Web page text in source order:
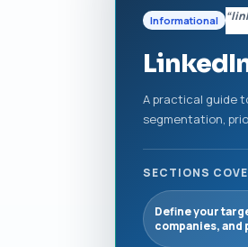
Informational
A practical guide
segmentation,
SECTIONS
Define your
companies, and